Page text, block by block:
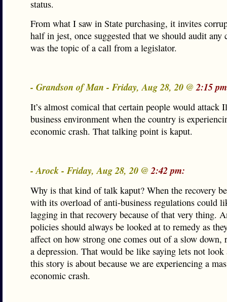
status.
From what I saw in State purchasing, it invites
half in jest, once suggested that we should audit any
was the topic of a call from a legislator.
- Grandson of Man - Friday, Aug 28, 20 @2:15
It’s almost comical that certain people would attack
business environment when the country is
economic crash. That talking point is kaput.
- Arock - Friday, Aug 28, 20 @2:42 pm:
Why is that kind of talk kaput? When the recovery
with its overload of anti-business regulations could
lagging in that recovery because of that very thing.
policies should always be looked at to remedy as
affect on how strong one comes out of a slow down,
a depression. That would be like saying lets not look
this story is about because we are experiencing a
economic crash.